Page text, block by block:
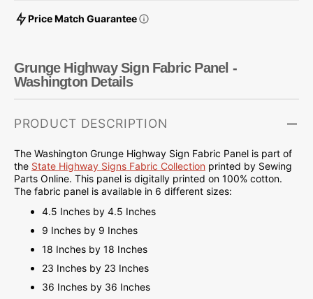
Price Match Guarantee
Grunge Highway Sign Fabric Panel -
Washington Details
PRODUCT DESCRIPTION
The Washington Grunge Highway Sign Fabric Panel is part of
the State Highway Signs Fabric Collection printed by Sewing
Parts Online. This panel is digitally printed on 100% cotton.
The fabric panel is available in 6 different sizes:
4.5 Inches by 4.5 Inches
9 Inches by 9 Inches
18 Inches by 18 Inches
23 Inches by 23 Inches
36 Inches by 36 Inches